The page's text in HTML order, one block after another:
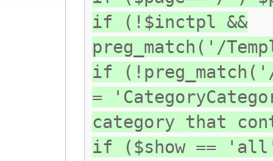
if (!$inctpl &&
preg_match('/
if
=
category that
if ($show ==